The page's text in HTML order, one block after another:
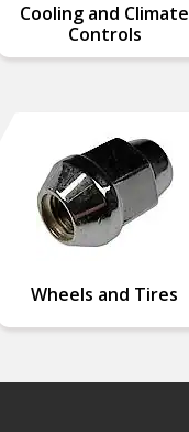
Cooling and Climate
Controls
Wheels and Tires